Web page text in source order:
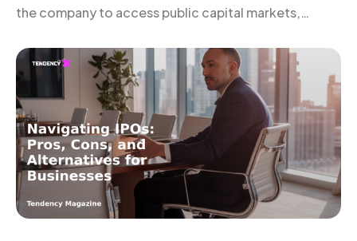
the company to access public capital markets,
obligations. Typically, businesses undertaking an IPO
are structured as C corporations, given […]